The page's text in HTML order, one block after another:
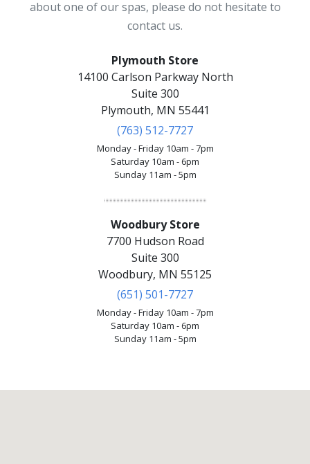
about one of our spas, please do not hesitate to
contact us.
Plymouth Store
14100 Carlson Parkway North
Suite 300
Plymouth, MN 55441
(763) 512-7727
Monday - Friday 10am - 7pm
Saturday 10am - 6pm
Sunday 11am - 5pm
Woodbury Store
7700 Hudson Road
Suite 300
Woodbury, MN 55125
(651) 501-7727
Monday - Friday 10am - 7pm
Saturday 10am - 6pm
Sunday 11am - 5pm